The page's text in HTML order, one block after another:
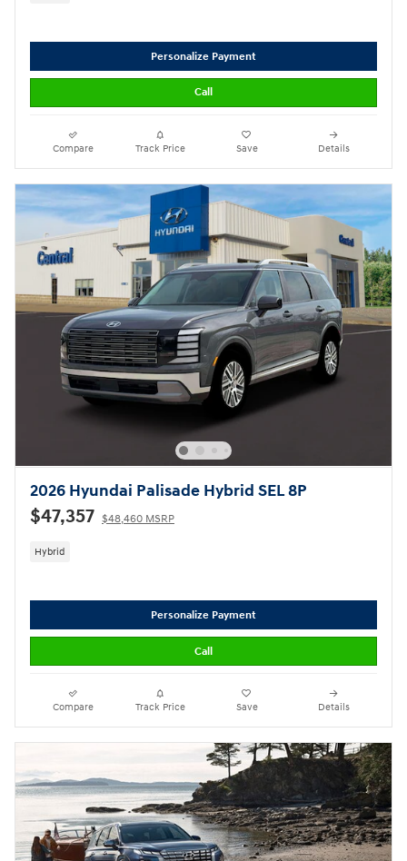
Personalize Payment
Call
Compare Track Price Save Details
2026 Hyundai Palisade Hybrid SEL 8P
$47,357 $48,460 MSRP
Hybrid
Personalize Payment
Call
Compare Track Price Save Details